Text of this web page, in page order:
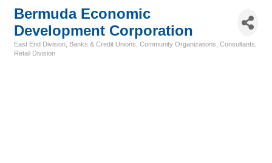
Bermuda Economic
Development Corporation
Categories
East End Division Banks & Credit Unions Community Organizations Consultants
Retail Division